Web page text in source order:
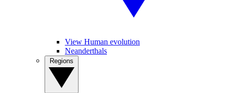
View Human evolution
Neanderthals